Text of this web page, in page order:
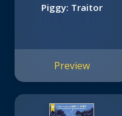
Piggy: Traitor
Preview